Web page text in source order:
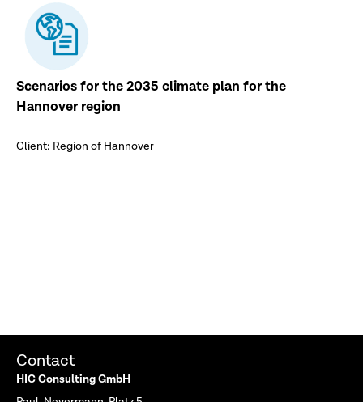
Scenarios for the 2035 climate plan for the
Hannover region
Client: Region of Hannover
Contact
HIC Consulting GmbH